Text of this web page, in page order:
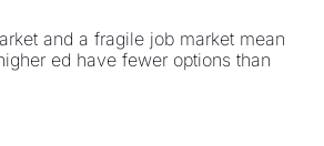
and a fragile job market mean
ed have fewer options than